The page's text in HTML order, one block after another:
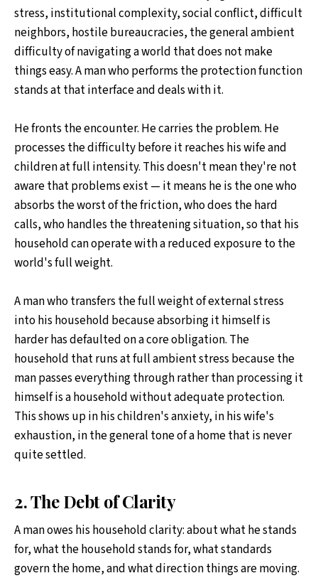
stress, institutional complexity, social conflict, difficult
neighbors, hostile bureaucracies, the general ambient
difficulty of navigating a world that does not make
things easy. A man who performs the protection function
stands at that interface and deals with it.
He fronts the encounter. He carries the problem. He
processes the difficulty before it reaches his wife and
children at full intensity. This doesn't mean they're not
aware that problems exist — it means he is the one who
absorbs the worst of the friction, who does the hard
calls, who handles the threatening situation, so that his
household can operate with a reduced exposure to the
world's full weight.
A man who transfers the full weight of external stress
into his household because absorbing it himself is
harder has defaulted on a core obligation. The
household that runs at full ambient stress because the
man passes everything through rather than processing it
himself is a household without adequate protection.
This shows up in his children's anxiety, in his wife's
exhaustion, in the general tone of a home that is never
quite settled.
2. The Debt of Clarity
A man owes his household clarity: about what he stands
for, what the household stands for, what standards
govern the home, and what direction things are moving.